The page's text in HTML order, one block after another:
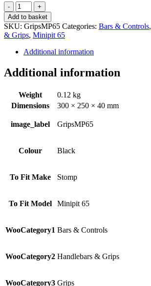
Grips
(Pair)
-
Minipit
65
quantity
Add to basket
SKU: GripsMP65 Categories: Bars & Controls,
& Grips, Minipit 65
Additional information
Additional information
Weight
0.12 kg
Dimensions
300 × 250 × 40 mm
image_label GripsMP65
Colour Black
To Fit Make Stomp
To Fit Model Minipit 65
WooCategory1 Bars & Controls
WooCategory2 Handlebars & Grips
WooCategory3 Grips